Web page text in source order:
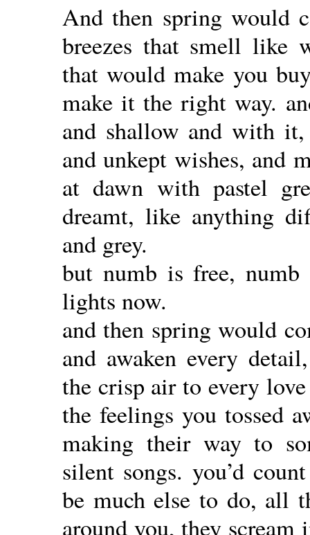
And then spring would
breezes that smell like
that would make you
make it the right way.
and shallow and with it,
and unkept wishes, and
at dawn with pastel
dreamt, like anything
and grey.
but numb is free,
lights now.
and then spring would
and awaken every
the crisp air to every
the feelings you tossed
making their way to
silent songs. you’d
be much else to do, all
around you, they